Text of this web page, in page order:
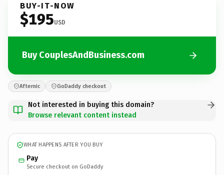
BUY-IT-NOW
$195USD
Buy CouplesAndBusiness.com
Afternic GoDaddy checkout
Not interested in buying this domain?
Browse relevant content instead
WHAT HAPPENS AFTER YOU BUY
Pay
Secure checkout on GoDaddy